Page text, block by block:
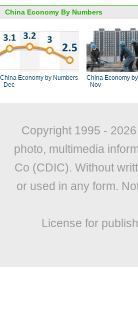
China Economy By Numbers
China Economy by Numbers
- Dec
China Economy
- Nov
Copyright 1995 -
photo, multimedia
Co (CDIC). Without
or used in any form.
License for